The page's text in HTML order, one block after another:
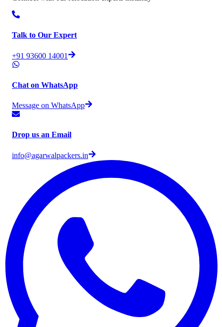
Talk to Our Expert
+91 93600 14001
Chat on WhatsApp
Message on WhatsApp
Drop us an Email
info@agarwalpackers.in